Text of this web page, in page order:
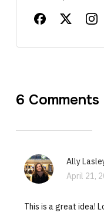
6 Comments
Ally
April 21,
This is a great idea!